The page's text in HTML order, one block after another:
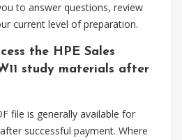
to answer questions, review
current level of preparation.
the HPE Sales
study materials after
file is generally available for
successful payment. Where